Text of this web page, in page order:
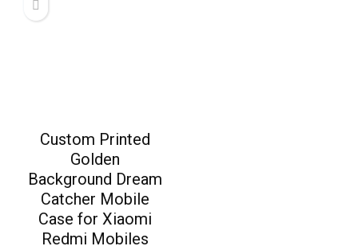
Custom Printed
Golden
Background Dream
Catcher Mobile
Case for Xiaomi
Redmi Mobiles